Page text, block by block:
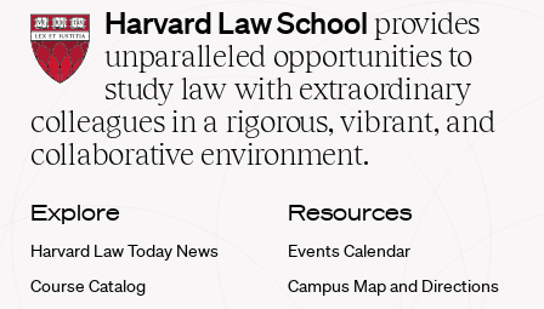
Harvard
Law
School
home
Harvard Law School provides
unparalleled opportunities to
study law with extraordinary
colleagues in a rigorous, vibrant, and
collaborative environment.
Explore
Harvard Law Today News
Course Catalog
Resources
Events Calendar
Campus Map and Directions